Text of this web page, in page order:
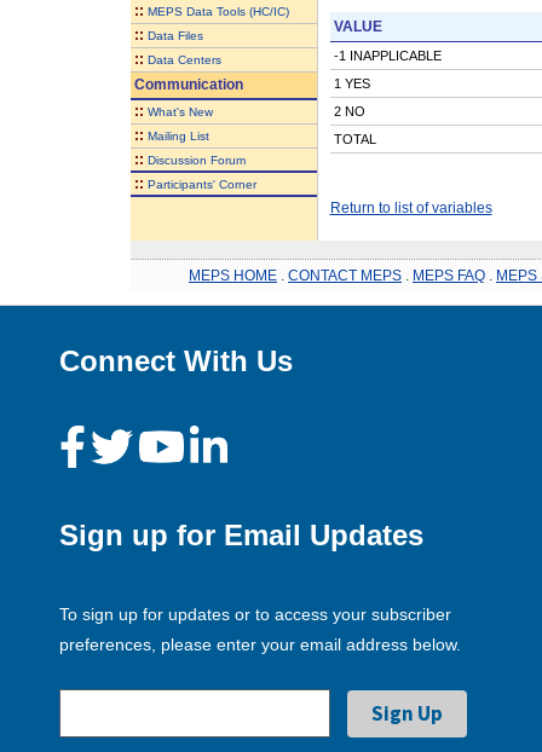
:: MEPS Data Tools (HC/IC)
:: Data Files
:: Data Centers
Communication
:: What's New
:: Mailing List
:: Discussion Forum
:: Participants' Corner
VALUE
-1 INAPPLICABLE
1 YES
2 NO
TOTAL
Return to list of variables
MEPS HOME CONTACT MEPS MEPS FAQ MEPS
Connect With Us
Sign up for Email Updates
To sign up for updates or to access your subscriber
preferences, please enter your email address below.